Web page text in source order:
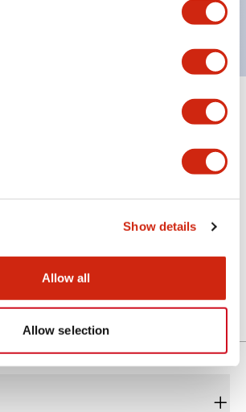
Show details
Allow all
Allow selection
is IP65 (IEC60529)